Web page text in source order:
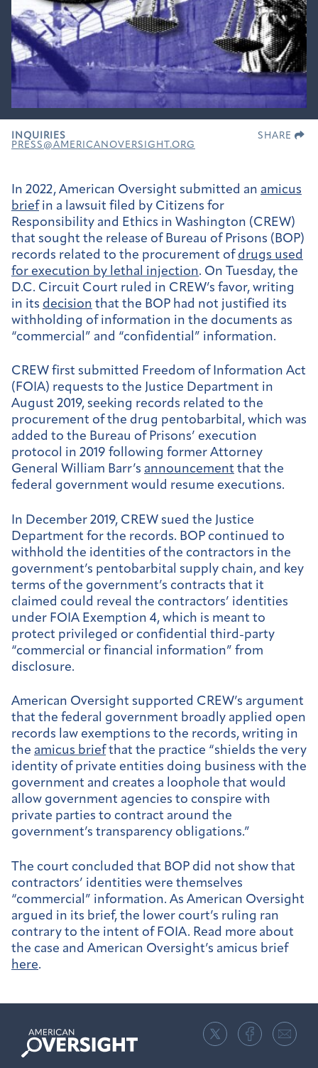
INQUIRIES
PRESS@AMERICANOVERSIGHT.ORG
SHARE
In 2022, American Oversight submitted an amicus
briefin a lawsuit filed by Citizens for
Responsibility and Ethics in Washington (CREW)
that sought the release of Bureau of Prisons (BOP)
records related to the procurement of drugs used
for execution by lethal injection. On Tuesday, the
D.C. Circuit Court ruled in CREW’s favor, writing
in its decision that the BOP had not justified its
withholding of information in the documents as
“commercial” and “confidential” information.
CREW first submitted Freedom of Information Act
(FOIA) requests to the Justice Department in
August 2019, seeking records related to the
procurement of the drug pentobarbital, which was
added to the Bureau of Prisons’ execution
protocol in 2019 following former Attorney
General William Barr’s announcement that the
federal government would resume executions.
In December 2019, CREW sued the Justice
Department for the records. BOP continued to
withhold the identities of the contractors in the
government’s pentobarbital supply chain, and key
terms of the government’s contracts that it
claimed could reveal the contractors’ identities
under FOIA Exemption 4, which is meant to
protect privileged or confidential third-party
“commercial or financial information” from
disclosure.
American Oversight supported CREW’s argument
that the federal government broadly applied open
records law exemptions to the records, writing in
the amicus briefthat the practice “shields the very
identity of private entities doing business with the
government and creates a loophole that would
allow government agencies to conspire with
private parties to contract around the
government’s transparency obligations.”
The court concluded that BOP did not show that
contractors’ identities were themselves
“commercial” information. As American Oversight
argued in its brief, the lower court’s ruling ran
contrary to the intent of FOIA. Read more about
the case and American Oversight’s amicus brief
here.
American
Oversight